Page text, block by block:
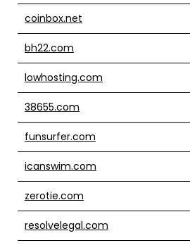
coinbox.net
bh22.com
lowhosting.com
38655.com
funsurfer.com
icanswim.com
zerotie.com
resolvelegal.com